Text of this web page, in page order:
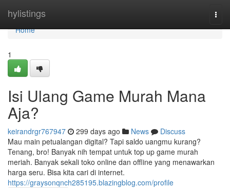
hylistings
Home
Home
1
Isi Ulang Game Murah Mana
Aja?
keirandrgr767947 299 days ago News
Discuss
Mau main petualangan digital? Tapi saldo uangmu kurang?
Tenang, bro! Banyak nih tempat untuk top up game murah
meriah. Banyak sekali toko online dan offline yang menawarkan
harga seru. Bisa kita cari di internet.
https://graysonqnch285195.blazingblog.com/profile